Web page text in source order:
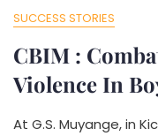
SUCCESS STORIES
CBIM :
Violence In
At G.S. Muyange, in